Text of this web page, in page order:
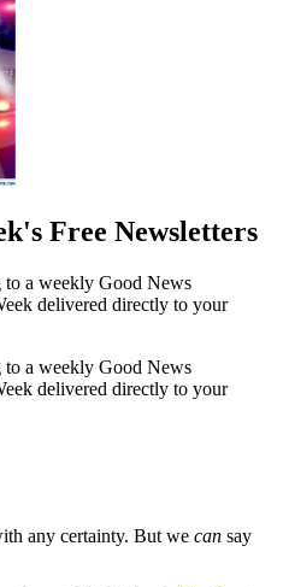
Free Newsletters
a weekly Good News
delivered directly to your
a weekly Good News
delivered directly to your
any certainty. But we can say